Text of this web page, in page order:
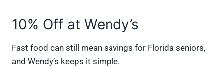
10% Off at Wendy’s
Fast food can still mean savings for Florida seniors,
and Wendy’s keeps it simple.